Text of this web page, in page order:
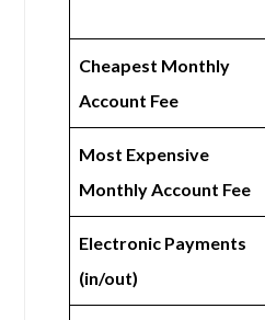
Cheapest Monthly
Account Fee
Most Expensive
Monthly Account Fee
Electronic Payments
(in/out)